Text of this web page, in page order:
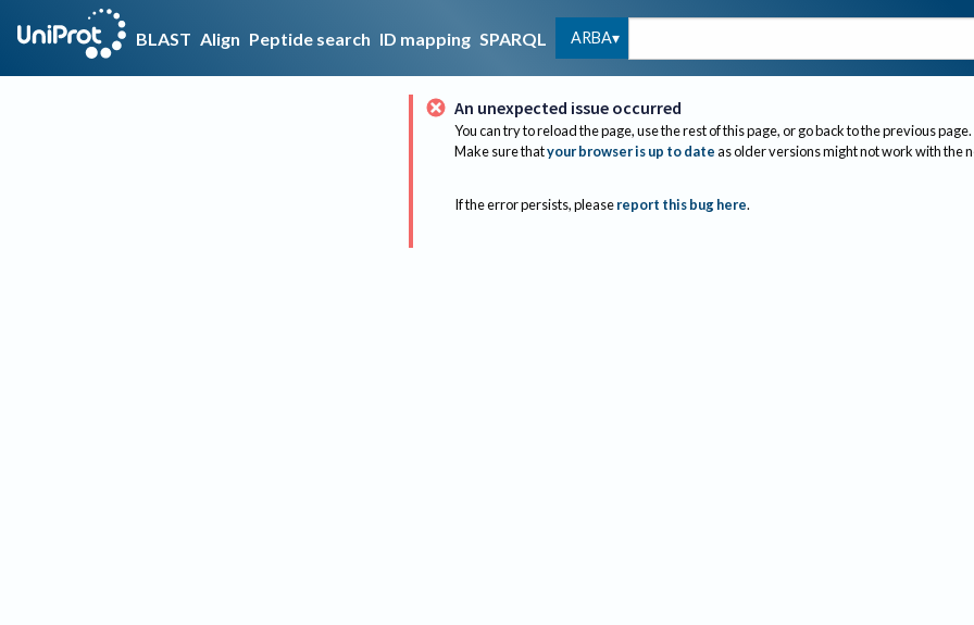
BLAST Align Peptide search ID mapping SPARQL ARBA
An unexpected issue occurred
You can try to reload the page, use the rest of this page, or go back to the previous page.
Make sure thatyour browser is up to dateas older versions might not work with the
If the error persists, please report this bug here.